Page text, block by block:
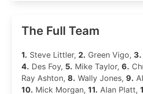
The Full Team
1. Steve Littler, 2. Green Vigo, 3.
4. Des Foy, 5. Mike Taylor, 6.
Ray Ashton, 8. Wally Jones, 9.
10. Mick Morgan, 11. Alan Platt,